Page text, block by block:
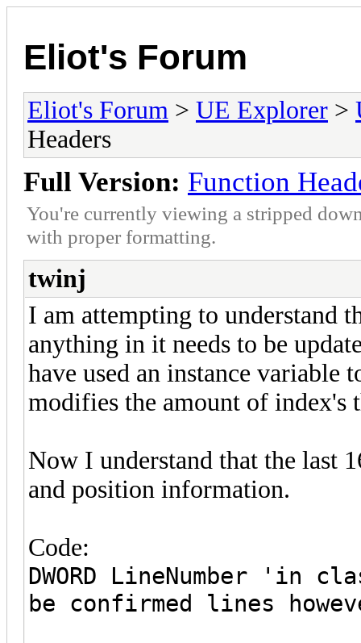
Eliot's Forum
Eliot's Forum > UE Explorer >
Headers
Full Version: Function
You're currently viewing a stripped
with proper formatting.
twinj
I am attempting to understand
anything in it needs to be
have used an instance variable
modifies the amount of index's
Now I understand that the last
and position information.
Code:
DWORD LineNumber 'in
be confirmed lines